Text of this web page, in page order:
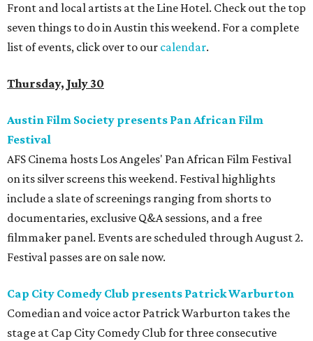
Front and local artists at the Line Hotel. Check out the top
seven things to do in Austin this weekend. For a complete
list of events, click over to our calendar.
Thursday, July 30
Austin Film Society presents Pan African Film
Festival
AFS Cinema hosts Los Angeles' Pan African Film Festival
on its silver screens this weekend. Festival highlights
include a slate of screenings ranging from shorts to
documentaries, exclusive Q&A sessions, and a free
filmmaker panel. Events are scheduled through August 2.
Festival passes are on sale now.
Cap City Comedy Club presents Patrick Warburton
Comedian and voice actor Patrick Warburton takes the
stage at Cap City Comedy Club for three consecutive